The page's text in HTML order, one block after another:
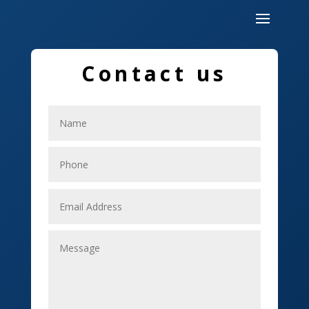
Education and Colleges
Electrical
Employment
Fabrication Engineer
Contact us